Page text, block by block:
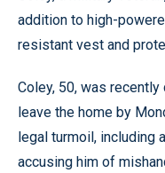
addition to high-
resistant vest and
Coley, 50, was
leave the home by
legal turmoil, including
accusing him of